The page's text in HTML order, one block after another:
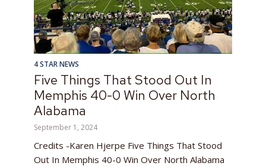
4 STAR NEWS
Five Things That Stood Out In
Memphis 40-0 Win Over North
Alabama
September 1, 2024
Credits -Karen Hjerpe Five Things That Stood
Out In Memphis 40-0 Win Over North Alabama